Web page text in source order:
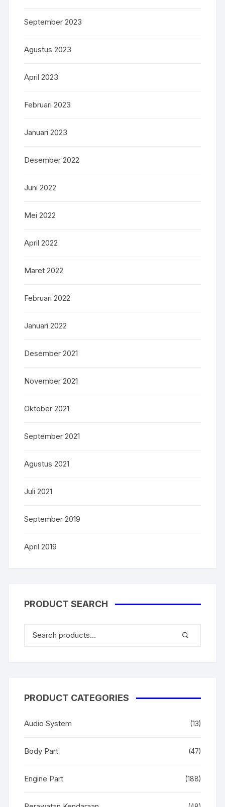
September 2023
Agustus 2023
April 2023
Februari 2023
Januari 2023
Desember 2022
Juni 2022
Mei 2022
April 2022
Maret 2022
Februari 2022
Januari 2022
Desember 2021
November 2021
Oktober 2021
September 2021
Agustus 2021
Juli 2021
September 2019
April 2019
PRODUCT SEARCH
PRODUCT CATEGORIES
Audio System (13)
Body Part (47)
Engine Part (188)